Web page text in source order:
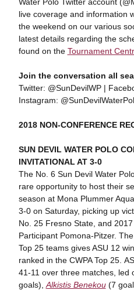
live coverage and information
the weekend on our various
latest details regarding the
found on the Tournament
Join the conversation all
Twitter: @SunDevilWP |
Instagram:
2018 NON-CONFERENCE
SUN DEVIL WATER POLO
INVITATIONAL AT 3-0
The No. 6 Sun Devil Water
rare opportunity to host their
season at Mona Plummer
3-0 on Saturday, picking up
No. 25 Fresno State, and
Participant Pomona-Pitzer.
Top 25 teams gives ASU 12
ranked in the CWPA Top 25.
41-11 over three matches, led
goals), Alkistis Benekou(7